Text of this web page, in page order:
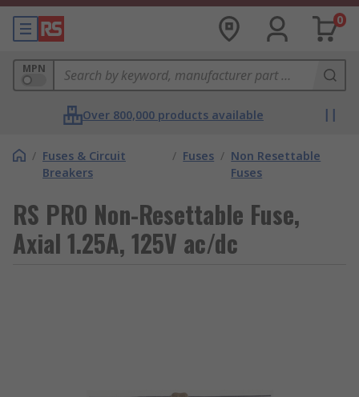
0
MPN
Over 800,000 products available
/ Fuses & Circuit
Breakers
/ Fuses / Non Resettable
Fuses
RS PRO Non-Resettable Fuse,
Axial 1.25A, 125V ac/dc